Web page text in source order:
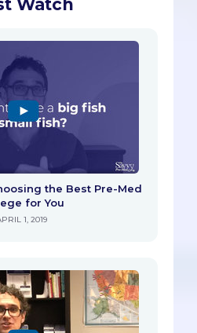
Watch
the Best Pre-Med
for You
1, 2019